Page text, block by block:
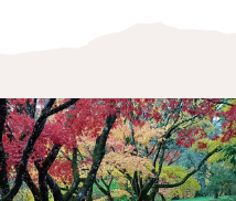
up and plenty of farm
of three pubs in the village
handcrafted local ales.
up into the hills, say hello to
back down the other side.